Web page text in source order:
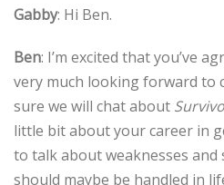
Gabby: Hi Ben.
Ben: I’m excited that you’ve
very much looking forward to
sure we will chat about
little bit about your career in
to talk about weaknesses
should maybe be handled in